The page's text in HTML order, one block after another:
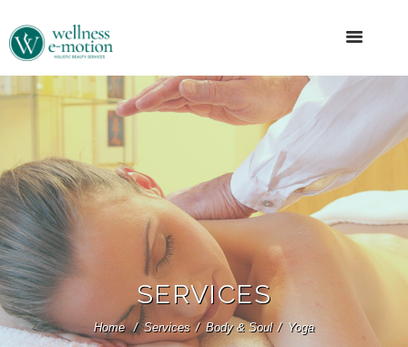
SERVICES
Home Services Body & Soul Yoga